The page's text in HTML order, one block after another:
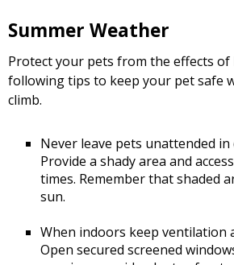
Summer Weather
Protect your pets from the effects of
following tips to keep your pet safe
climb.
Never leave pets unattended
Provide a shady area and
times. Remember that shaded
sun.
When indoors keep ventilation
Open secured screened